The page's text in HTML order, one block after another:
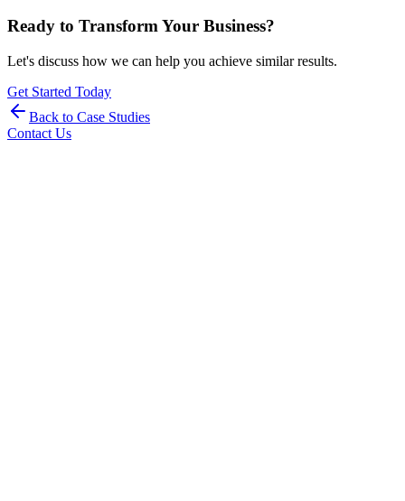
Ready to Transform Your Business?
Let's discuss how we can help you achieve similar results.
Get Started Today
Back to Case Studies
Contact Us